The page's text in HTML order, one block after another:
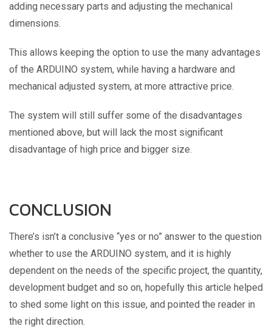
adding necessary parts and adjusting the mechanical
dimensions.
This allows keeping the option to use the many advantages
of the ARDUINO system, while having a hardware and
mechanical adjusted system, at more attractive price.
The system will still suffer some of the disadvantages
mentioned above, but will lack the most significant
disadvantage of high price and bigger size.
CONCLUSION
There’s isn’t a conclusive “yes or no” answer to the question
whether to use the ARDUINO system, and it is highly
dependent on the needs of the specific project, the quantity,
development budget and so on, hopefully this article helped
to shed some light on this issue, and pointed the reader in
the right direction.